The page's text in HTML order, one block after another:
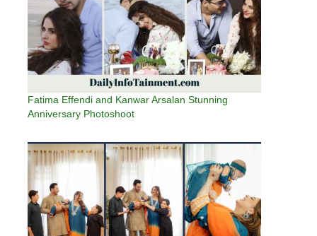
Fatima Effendi and Kanwar Arsalan Stunning
Anniversary Photoshoot